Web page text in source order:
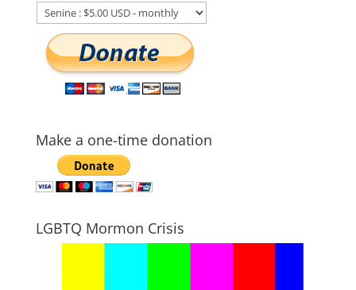
Make a one-time donation
LGBTQ Mormon Crisis